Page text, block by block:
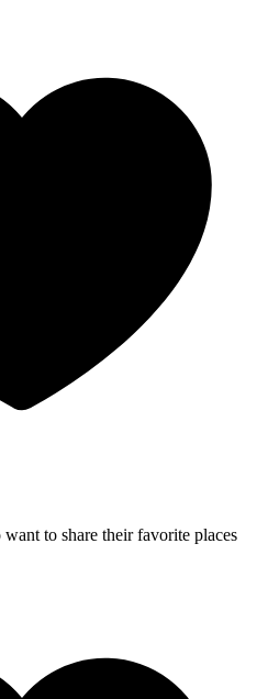
to share their favorite places